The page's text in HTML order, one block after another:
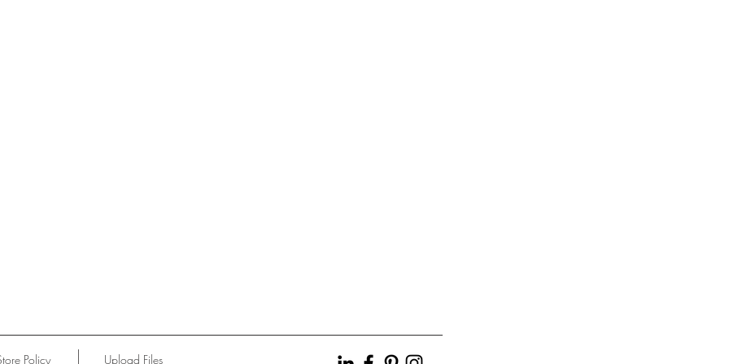
Policy Upload Files